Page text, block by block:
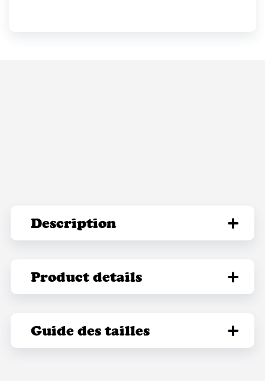
Description
Product details
Guide des tailles